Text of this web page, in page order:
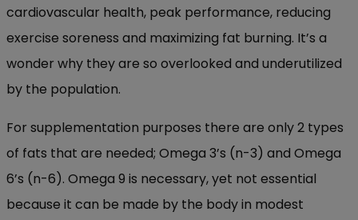
cardiovascular health, peak performance, reducing
exercise soreness and maximizing fat burning. It’s a
wonder why they are so overlooked and underutilized
by the population.
For supplementation purposes there are only 2 types
of fats that are needed; Omega 3’s (n-3) and Omega
6’s (n-6). Omega 9 is necessary, yet not essential
because it can be made by the body in modest